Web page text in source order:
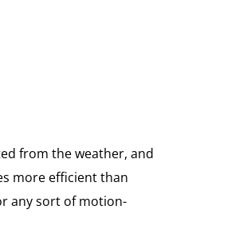
from the weather, and
more efficient than
any sort of motion-